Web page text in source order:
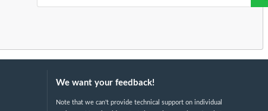
We want your feedback!
Note that we can't provide technical support on individual